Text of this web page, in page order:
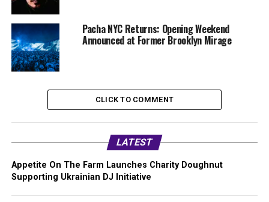
Pacha NYC Returns: Opening Weekend
Announced at Former Brooklyn Mirage
CLICK TO COMMENT
LATEST
Appetite On The Farm Launches Charity Doughnut
Supporting Ukrainian DJ Initiative